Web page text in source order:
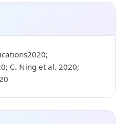
C. Ning et al. 2020;